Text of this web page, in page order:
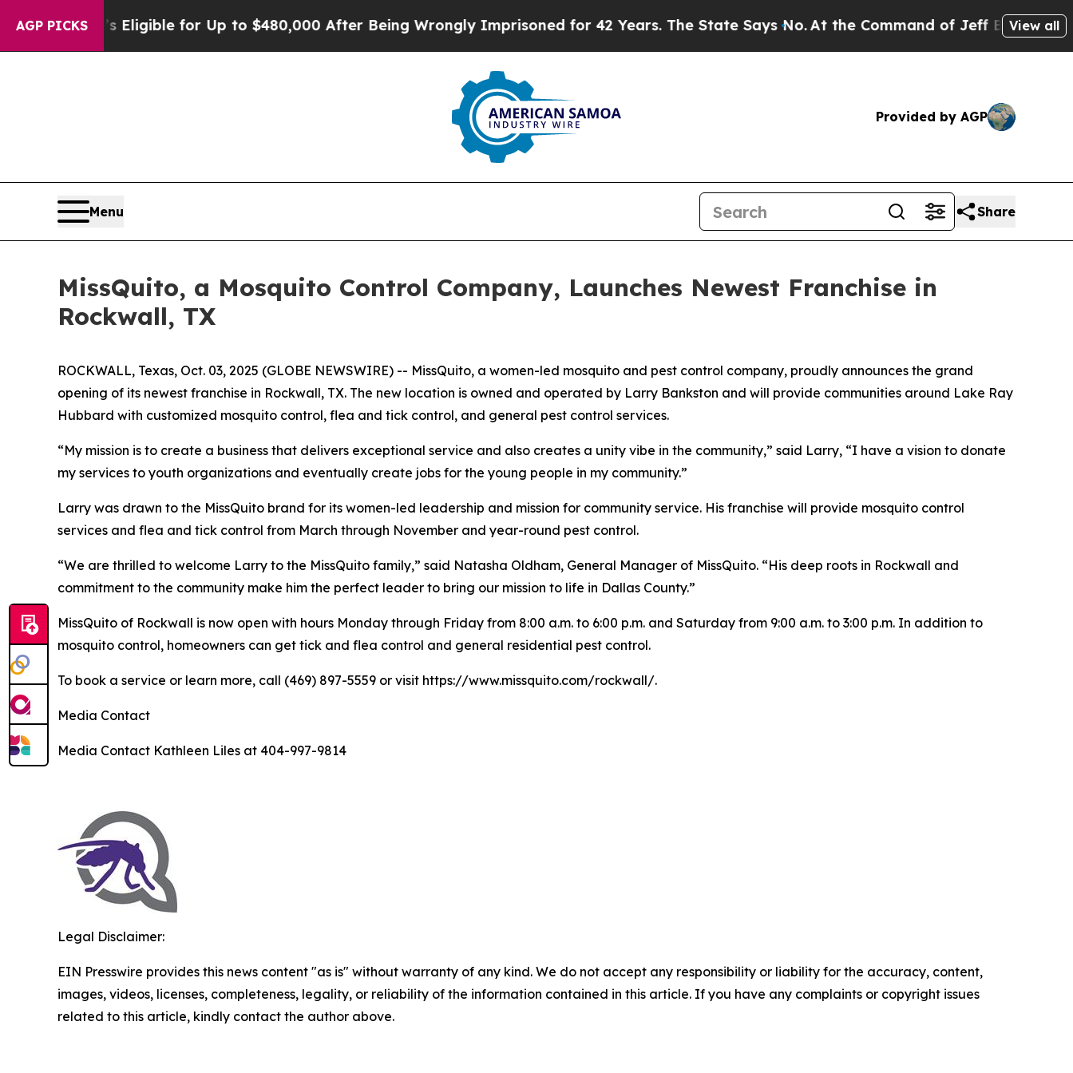
AGP PICKS
He’s Eligible for Up to $480,000 After Being Wrongly Imprisoned for 42 Years. The State Says No.At the Command of Jeff Bezos, heView all
Provided by AGP
Menu Share
MissQuito, a Mosquito Control Company, Launches Newest Franchise in
Rockwall, TX
ROCKWALL, Texas, Oct. 03, 2025 (GLOBE NEWSWIRE) -- MissQuito, a women-led mosquito and pest control company, proudly announces the grand
opening of its newest franchise in Rockwall, TX. The new location is owned and operated by Larry Bankston and will provide communities around Lake Ray
Hubbard with customized mosquito control, flea and tick control, and general pest control services.
“My mission is to create a business that delivers exceptional service and also creates a unity vibe in the community,” said Larry, “I have a vision to donate
my services to youth organizations and eventually create jobs for the young people in my community.”
Larry was drawn to the MissQuito brand for its women-led leadership and mission for community service. His franchise will provide mosquito control
services and flea and tick control from March through November and year-round pest control.
“We are thrilled to welcome Larry to the MissQuito family,” said Natasha Oldham, General Manager of MissQuito. “His deep roots in Rockwall and
commitment to the community make him the perfect leader to bring our mission to life in Dallas County.”
MissQuito of Rockwall is now open with hours Monday through Friday from 8:00 a.m. to 6:00 p.m. and Saturday from 9:00 a.m. to 3:00 p.m. In addition to
mosquito control, homeowners can get tick and flea control and general residential pest control.
To book a service or learn more, call (469) 897-5559 or visit https://www.missquito.com/rockwall/.
Media Contact
Media Contact Kathleen Liles at 404-997-9814
Legal Disclaimer:
EIN Presswire provides this news content "as is" without warranty of any kind. We do not accept any responsibility or liability for the accuracy, content,
images, videos, licenses, completeness, legality, or reliability of the information contained in this article. If you have any complaints or copyright issues
related to this article, kindly contact the author above.